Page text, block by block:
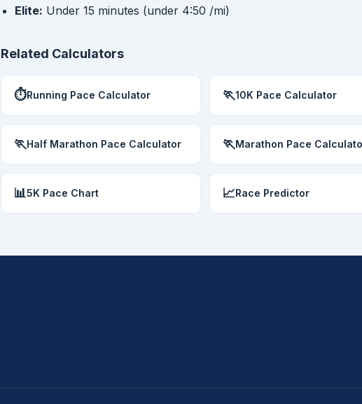
Elite: Under 15 minutes (under 4:50 /mi)
Related Calculators
⏱Running Pace Calculator 🏃10K Pace Calculator
🏃Half Marathon Pace Calculator 🏃Marathon Pace
📊5K Pace Chart 📈Race Predictor